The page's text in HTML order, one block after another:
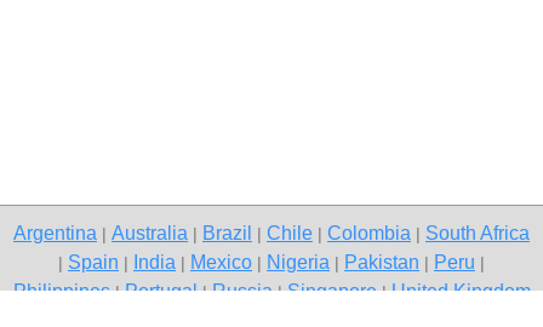
Argentina Australia Brazil Chile Colombia South Africa
Spain India Mexico Nigeria Pakistan Peru
Philippines|Portugal|Russia|Singapore|United Kingdom